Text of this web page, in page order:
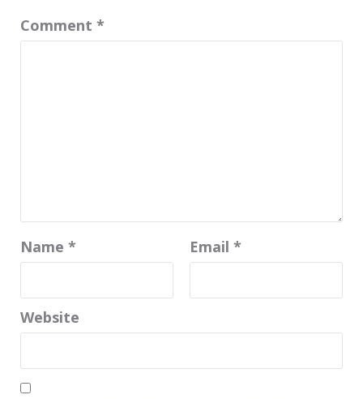
Comment *
Name * Email *
Website